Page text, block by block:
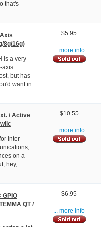
that's
8g/16g)
is a very
axis
but has
want in
$5.95
... more info
/ Active
Inter-
on a
hey,
$10.55
... more info
GPIO
QT /
$6.95
... more info